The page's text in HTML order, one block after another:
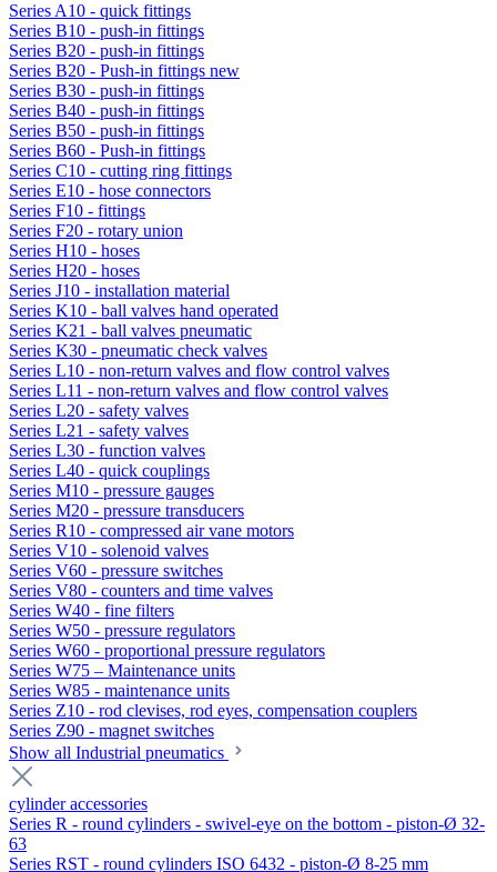
Series A10 - quick fittings
Series B10 - push-in fittings
Series B20 - push-in fittings
Series B20 - Push-in fittings new
Series B30 - push-in fittings
Series B40 - push-in fittings
Series B50 - push-in fittings
Series B60 - Push-in fittings
Series C10 - cutting ring fittings
Series E10 - hose connectors
Series F10 - fittings
Series F20 - rotary union
Series H10 - hoses
Series H20 - hoses
Series J10 - installation material
Series K10 - ball valves hand operated
Series K21 - ball valves pneumatic
Series K30 - pneumatic check valves
Series L10 - non-return valves and flow control valves
Series L11 - non-return valves and flow control valves
Series L20 - safety valves
Series L21 - safety valves
Series L30 - function valves
Series L40 - quick couplings
Series M10 - pressure gauges
Series M20 - pressure transducers
Series R10 - compressed air vane motors
Series V10 - solenoid valves
Series V60 - pressure switches
Series V80 - counters and time valves
Series W40 - fine filters
Series W50 - pressure regulators
Series W60 - proportional pressure regulators
Series W75 – Maintenance units
Series W85 - maintenance units
Series Z10 - rod clevises, rod eyes, compensation couplers
Series Z90 - magnet switches
Show all Industrial pneumatics
cylinder accessories
Series R - round cylinders - swivel-eye on the bottom - piston-Ø 32-
63
Series RST - round cylinders ISO 6432 - piston-Ø 8-25 mm